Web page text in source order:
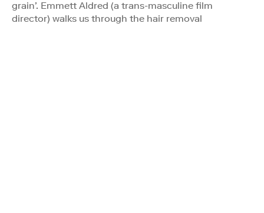
grain’. Emmett Aldred (a trans-masculine film
director) walks us through the hair removal